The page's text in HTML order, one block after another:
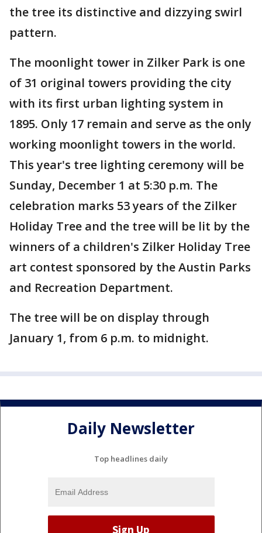
the tree its distinctive and dizzying swirl
pattern.
The moonlight tower in Zilker Park is one
of 31 original towers providing the city
with its first urban lighting system in
1895. Only 17 remain and serve as the only
working moonlight towers in the world.
This year's tree lighting ceremony will be
Sunday, December 1 at 5:30 p.m. The
celebration marks 53 years of the Zilker
Holiday Tree and the tree will be lit by the
winners of a children's Zilker Holiday Tree
art contest sponsored by the Austin Parks
and Recreation Department.
The tree will be on display through
January 1, from 6 p.m. to midnight.
Daily Newsletter
Top headlines daily